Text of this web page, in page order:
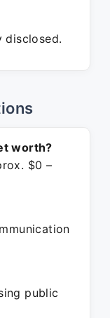
disclosed.
worth?
$0 –
public